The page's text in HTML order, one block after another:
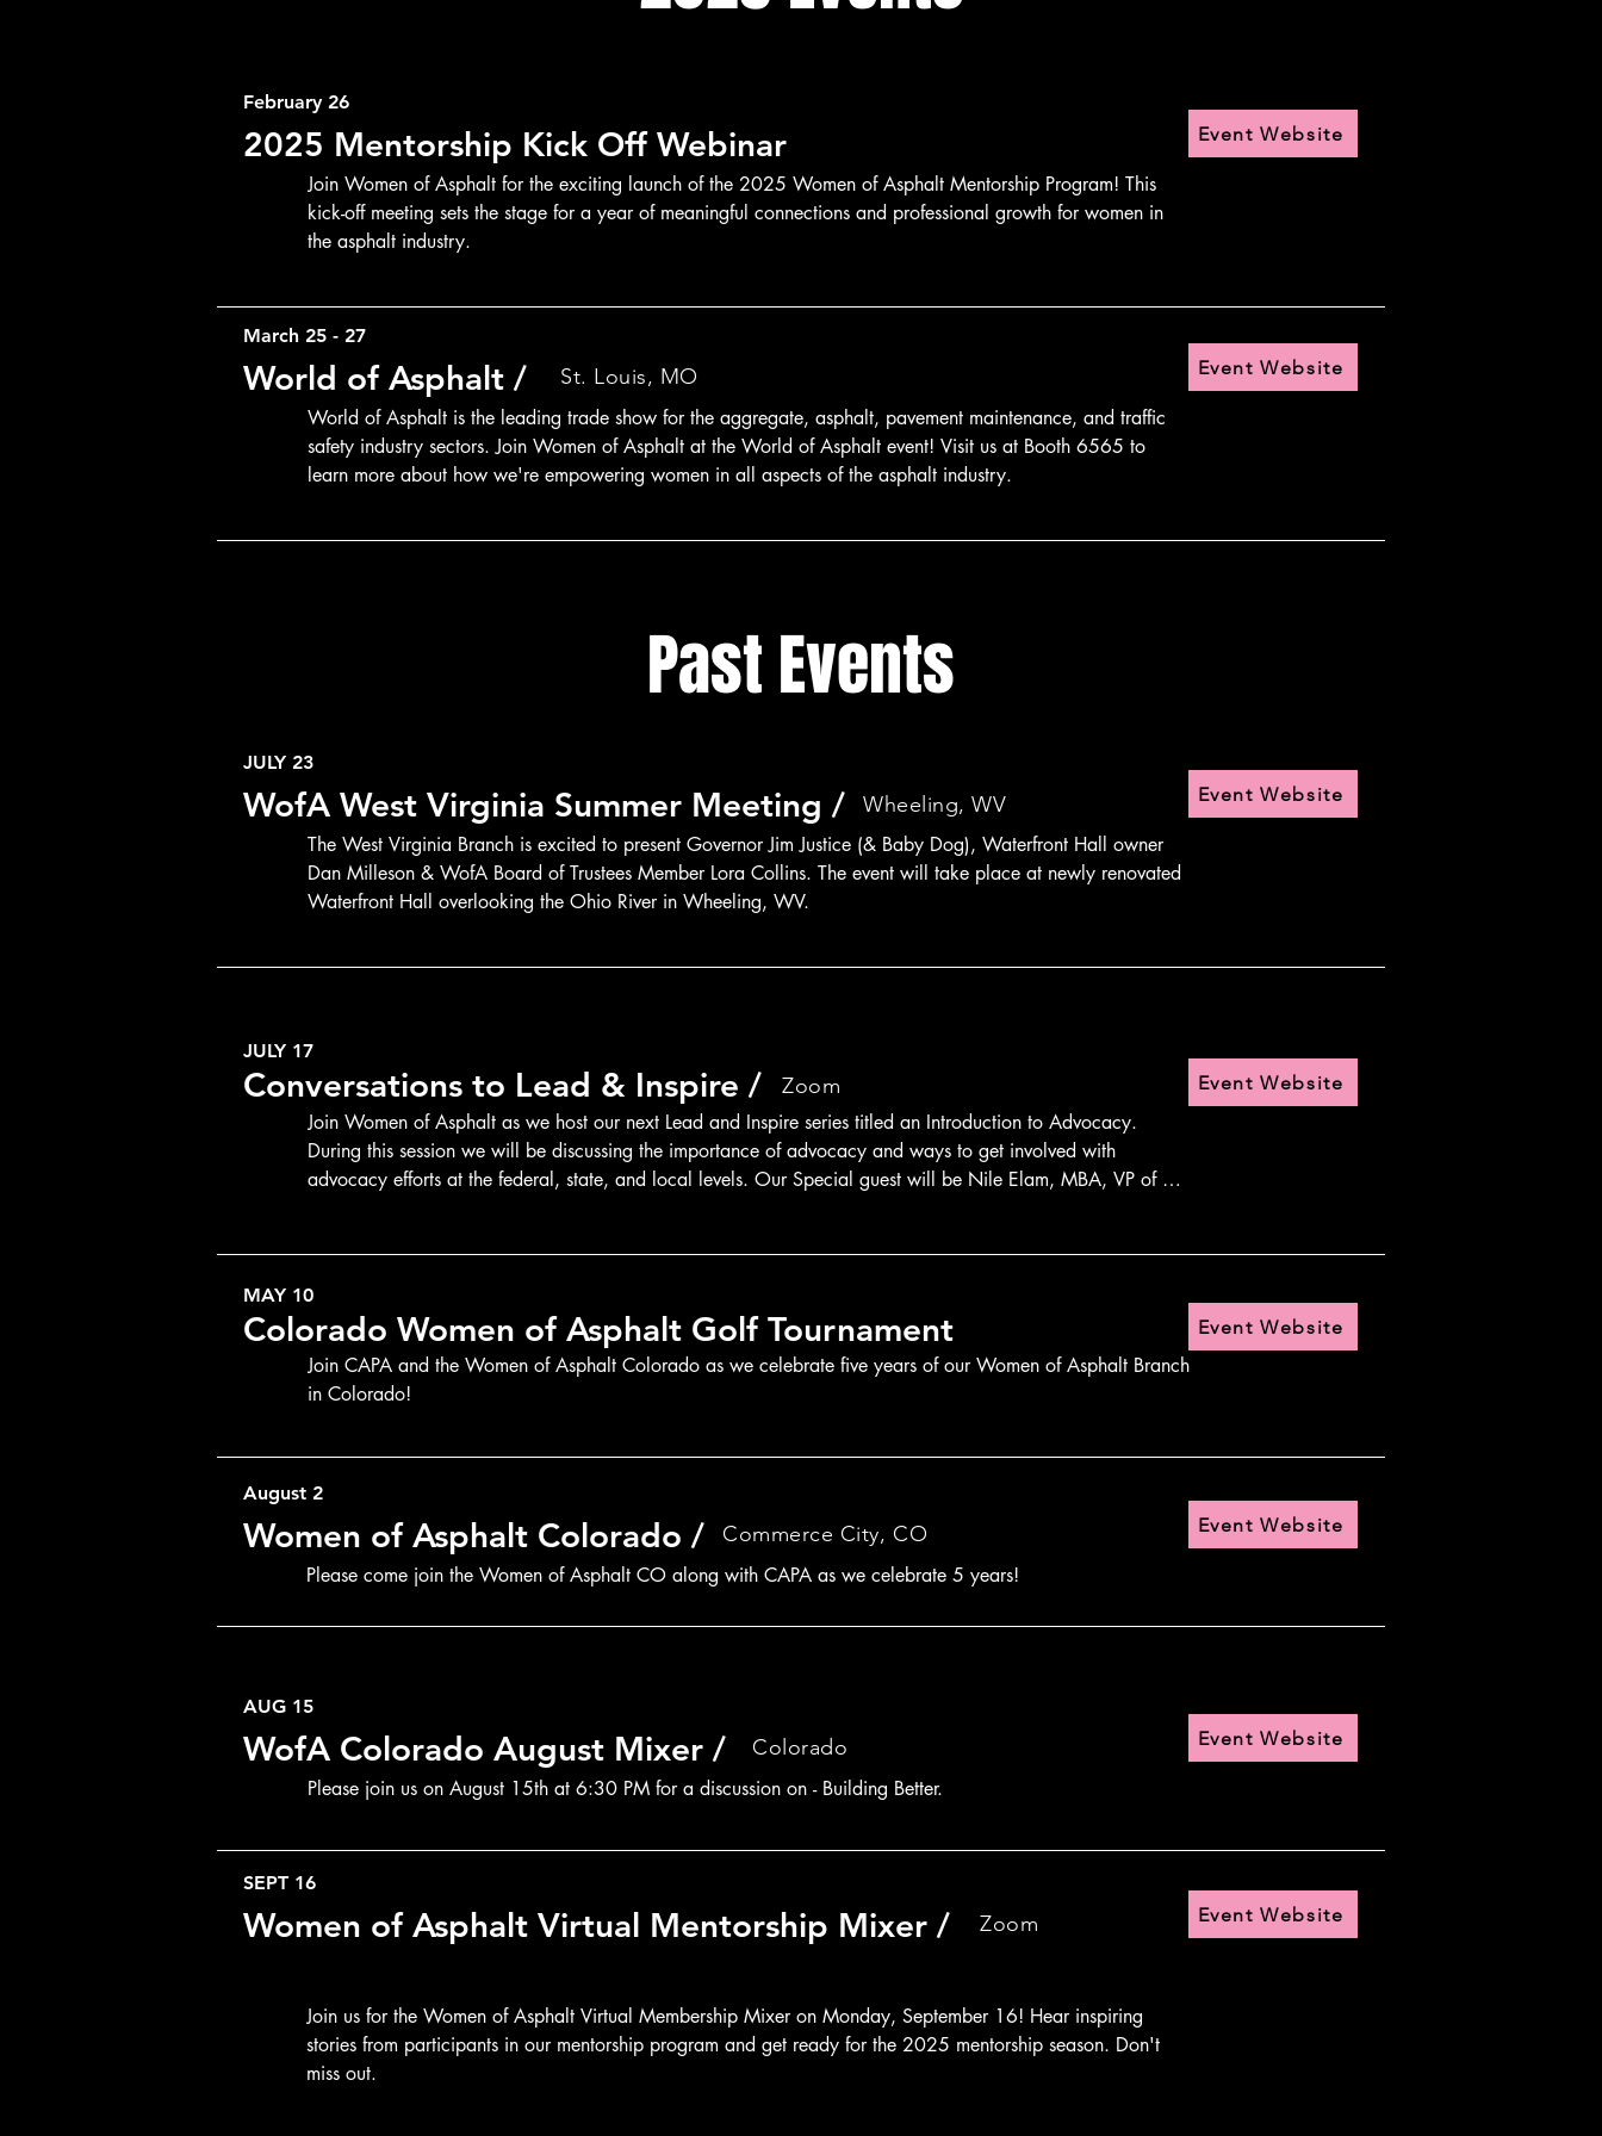
February 26
2025 Mentorship Kick Off Webinar Event Website
Join Women of Asphalt for the exciting launch of the 2025 Women of Asphalt Mentorship Program! This
kick-off meeting sets the stage for a year of meaningful connections and professional growth for women in
the asphalt industry.
March 25 - 27
World of Asphalt / St. Louis, MO Event Website
World of Asphalt is the leading trade show for the aggregate, asphalt, pavement maintenance, and traffic
safety industry sectors. Join Women of Asphalt at the World of Asphalt event! Visit us at Booth 6565 to
learn more about how we're empowering women in all aspects of the asphalt industry.
Past Events
JULY 23
WofA West Virginia Summer Meeting / Wheeling, WV Event Website
The West Virginia Branch is excited to present Governor Jim Justice (& Baby Dog), Waterfront Hall owner
Dan Milleson & WofA Board of Trustees Member Lora Collins. The event will take place at newly renovated
Waterfront Hall overlooking the Ohio River in Wheeling, WV.
JULY 17
Conversations to Lead & Inspire / Zoom Event Website
Join Women of Asphalt as we host our next Lead and Inspire series titled an Introduction to Advocacy.
During this session we will be discussing the importance of advocacy and ways to get involved with
advocacy efforts at the federal, state, and local levels. Our Special guest will be Nile Elam, MBA, VP of
MAY 10
Colorado Women of Asphalt Golf Tournament Event Website
Join CAPA and the Women of Asphalt Colorado as we celebrate five years of our Women of Asphalt Branch
in Colorado!
August 2
Women of Asphalt Colorado / Commerce City, CO Event Website
Please come join the Women of Asphalt CO along with CAPA as we celebrate 5 years!
AUG 15
WofA Colorado August Mixer / Colorado Event Website
Please join us on August 15th at 6:30 PM for a discussion on - Building Better.
SEPT 16
Women of Asphalt Virtual Mentorship Mixer / Event Website
Zoom
Join us for the Women of Asphalt Virtual Membership Mixer on Monday, September 16! Hear inspiring
stories from participants in our mentorship program and get ready for the 2025 mentorship season. Don't
miss out.